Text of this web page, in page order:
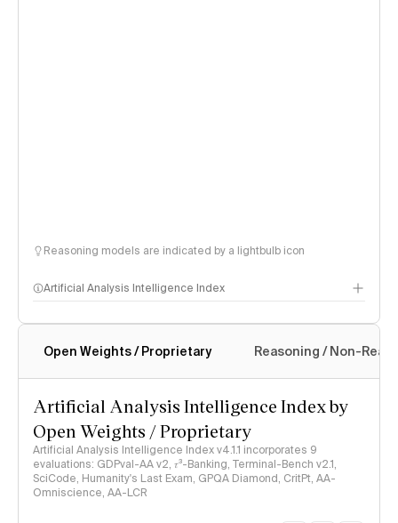
Reasoning models are indicated by a lightbulb icon
Artificial Analysis Intelligence Index
Intelligence Index methodology
Open Weights / Proprietary Reasoning / Non-
Artificial Analysis Intelligence Index by
Open Weights / Proprietary
Artificial Analysis Intelligence Index v4.1.1 incorporates 9
evaluations: GDPval-AA v2, 𝜏³-Banking, Terminal-Bench v2.1,
SciCode, Humanity's Last Exam, GPQA Diamond, CritPt, AA-
Omniscience, AA-LCR